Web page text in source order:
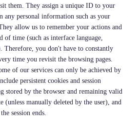
them. They assign a unique ID to your
any personal information such as your
allow us to remember your actions and
of time (such as interface language,
Therefore, you don't have to constantly
time you revisit the browsing pages.
of our services can only be achieved by
persistent cookies and session
stored by the browser and remaining valid
(unless manually deleted by the user), and
session ends.